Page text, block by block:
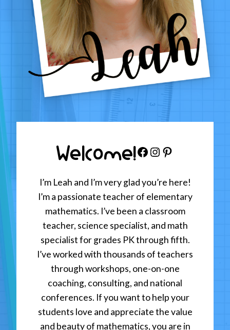
Welcome!Facebook
Instagram
Pinterest
I’m Leah and I’m very glad you’re here!
I’m a passionate teacher of elementary
mathematics. I’ve been a classroom
teacher, science specialist, and math
specialist for grades PK through fifth.
I’ve worked with thousands of teachers
through workshops, one-on-one
coaching, consulting, and national
conferences. If you want to help your
students love and appreciate the value
and beauty of mathematics, you are in